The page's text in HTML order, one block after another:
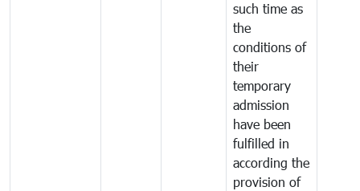
such time as
the
conditions of
their
temporary
admission
have been
fulfilled in
according the
provision of